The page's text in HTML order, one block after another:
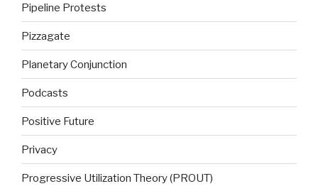
Pipeline Protests
Pizzagate
Planetary Conjunction
Podcasts
Positive Future
Privacy
Progressive Utilization Theory (PROUT)